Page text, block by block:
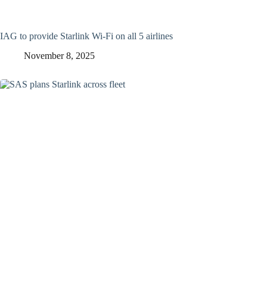
IAG to provide Starlink Wi-Fi on all 5 airlines
November 8, 2025